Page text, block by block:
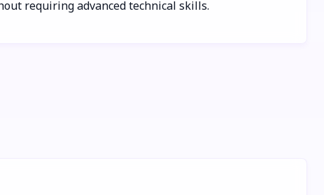
requiring advanced technical skills.